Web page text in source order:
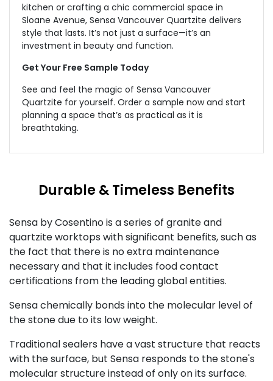
kitchen or crafting a chic commercial space in
Sloane Avenue, Sensa Vancouver Quartzite delivers
style that lasts. It’s not just a surface—it’s an
investment in beauty and function.
Get Your Free Sample Today
See and feel the magic of Sensa Vancouver
Quartzite for yourself. Order a sample now and start
planning a space that’s as practical as it is
breathtaking.
Durable & Timeless Benefits
Sensa by Cosentino is a series of granite and
quartzite worktops with significant benefits, such as
the fact that there is no extra maintenance
necessary and that it includes food contact
certifications from the leading global entities.
Sensa chemically bonds into the molecular level of
the stone due to its low weight.
Traditional sealers have a vast structure that reacts
with the surface, but Sensa responds to the stone's
molecular structure instead of only on its surface.